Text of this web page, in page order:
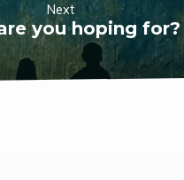
Next
you hoping for?